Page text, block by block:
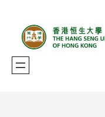
content